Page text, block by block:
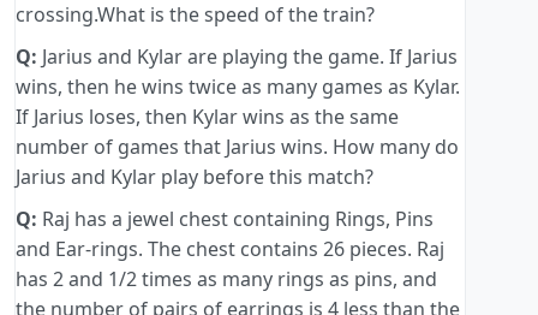
crossing.What is the speed of the train?
Q: Jarius and Kylar are playing the game. If Jarius
wins, then he wins twice as many games as Kylar.
If Jarius loses, then Kylar wins as the same
number of games that Jarius wins. How many do
Jarius and Kylar play before this match?
Q: Raj has a jewel chest containing Rings, Pins
and Ear-rings. The chest contains 26 pieces. Raj
has 2 and 1/2 times as many rings as pins, and
the number of pairs of earrings is 4 less than the